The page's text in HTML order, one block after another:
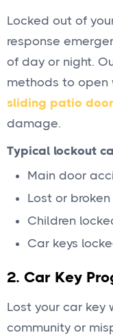
Locked out of
response
of day or night.
methods to open
sliding patio
damage.
Typical lockout
Main door
Lost or broken
Children
Car keys
2. Car Key
Lost your car key
community or